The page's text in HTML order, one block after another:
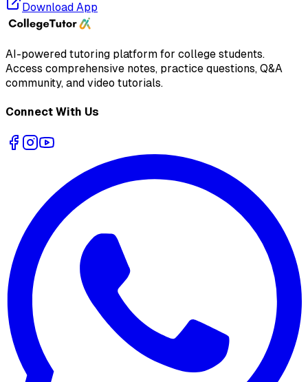
Download App
AI-powered tutoring platform for college students.
Access comprehensive notes, practice questions, Q&A
community, and video tutorials.
Connect With Us